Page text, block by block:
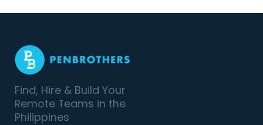
Find, Hire & Build Your
Remote Teams in the
Philippines